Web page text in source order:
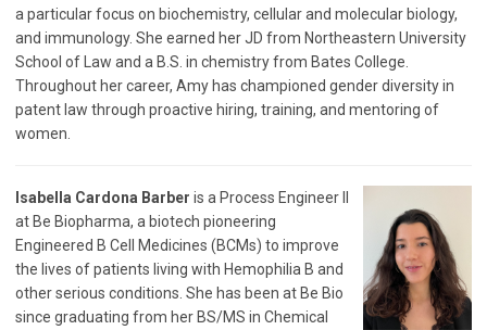
a particular focus on biochemistry, cellular and molecular biology,
and immunology. She earned her JD from Northeastern University
School of Law and a B.S. in chemistry from Bates College.
Throughout her career, Amy has championed gender diversity in
patent law through proactive hiring, training, and mentoring of
women.
Isabella Cardona Barber is a Process Engineer II
at Be Biopharma, a biotech pioneering
Engineered B Cell Medicines (BCMs) to improve
the lives of patients living with Hemophilia B and
other serious conditions. She has been at Be Bio
since graduating from her BS/MS in Chemical